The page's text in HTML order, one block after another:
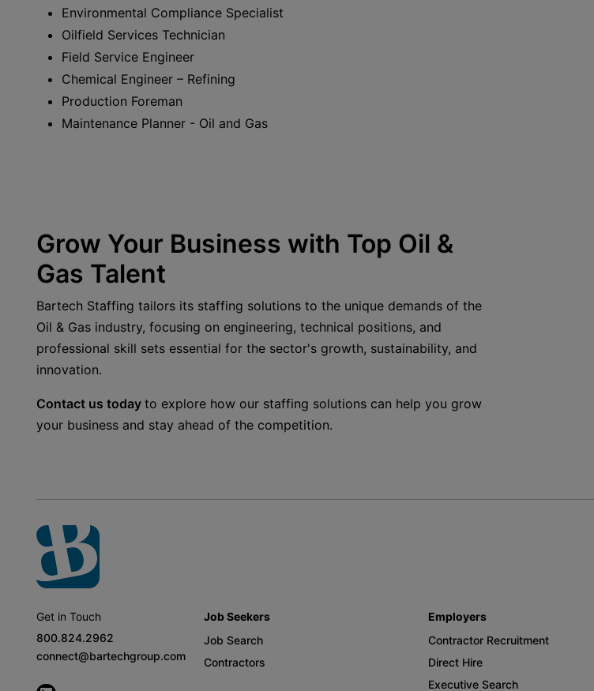
Environmental Compliance Specialist
Oilfield Services Technician
Field Service Engineer
Chemical Engineer – Refining
Production Foreman
Maintenance Planner - Oil and Gas
Grow Your Business with Top Oil &
Gas Talent
Bartech Staffing tailors its staffing solutions to the unique demands of the
Oil & Gas industry, focusing on engineering, technical positions, and
professional skill sets essential for the sector's growth, sustainability, and
innovation.
Contact us today to explore how our staffing solutions can help you grow
your business and stay ahead of the competition.
Get in Touch
800.824.2962
connect@bartechgroup.com
Job Seekers
Job Search
Contractors
Employers
Contractor Recruitment
Direct Hire
Executive Search